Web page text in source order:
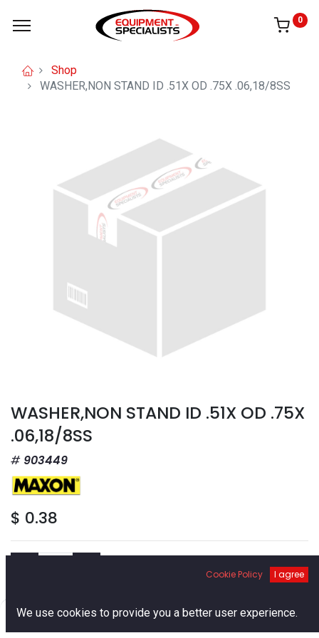
0
Shop
WASHER,NON STAND ID .51X OD .75X .06,18/8SS
WASHER,NON STAND ID .51X OD .75X
.06,18/8SS
903449
$ 0.38
Add to Cart
Cookie Policy I agree
We use cookies to provide you a better user experience.